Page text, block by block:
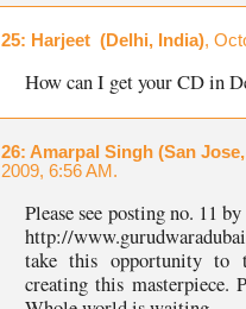
25: Harjeet (Delhi, India),
How can I get your CD in
26: Amarpal Singh (San
2009, 6:56 AM.
Please see posting no. 11
http://
take this opportunity to
creating this masterpiece.